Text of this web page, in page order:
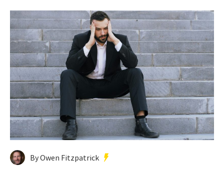
By Owen Fitzpatrick